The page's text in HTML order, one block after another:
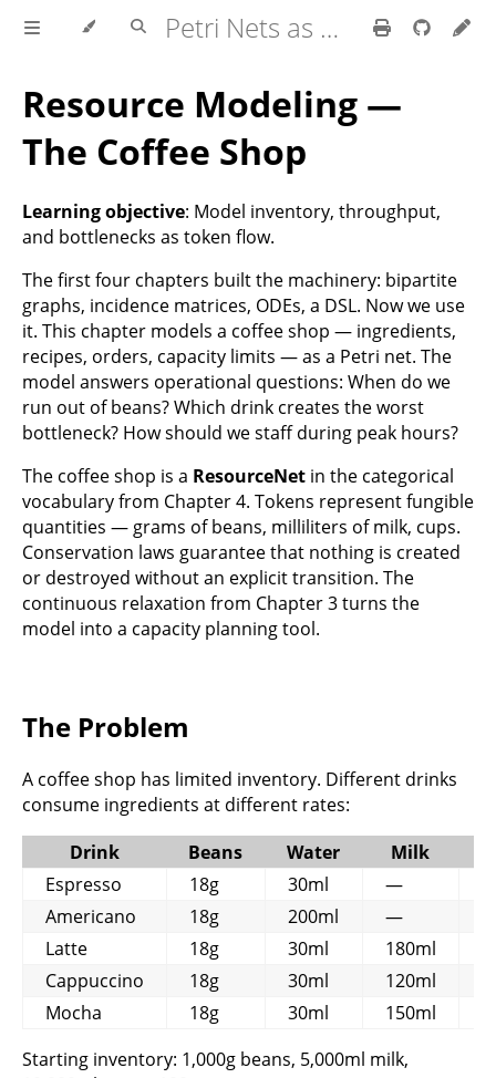
Petri Nets as a Universal Abstraction
Resource Modeling —
The Coffee Shop
Learning objective: Model inventory, throughput,
and bottlenecks as token flow.
The first four chapters built the machinery: bipartite
graphs, incidence matrices, ODEs, a DSL. Now we use
it. This chapter models a coffee shop — ingredients,
recipes, orders, capacity limits — as a Petri net. The
model answers operational questions: When do we
run out of beans? Which drink creates the worst
bottleneck? How should we staff during peak hours?
The coffee shop is a ResourceNet in the categorical
vocabulary from Chapter 4. Tokens represent fungible
quantities — grams of beans, milliliters of milk, cups.
Conservation laws guarantee that nothing is created
or destroyed without an explicit transition. The
continuous relaxation from Chapter 3 turns the
model into a capacity planning tool.
The Problem
A coffee shop has limited inventory. Different drinks
consume ingredients at different rates:
Drink
Beans Water Milk
Espresso
18g 30ml —
Americano
18g 200ml —
Latte
18g 30ml 180ml
Cappuccino
18g 30ml 120ml
Mocha
18g 30ml 150ml
Starting inventory: 1,000g beans, 5,000ml milk,